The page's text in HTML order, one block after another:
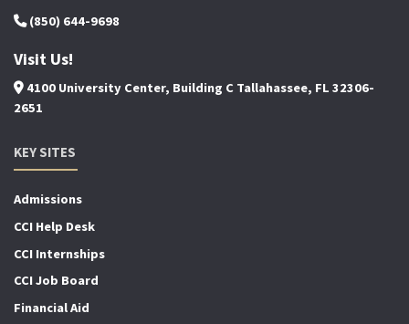
(850) 644-9698
Visit Us!
4100 University Center, Building C Tallahassee, FL 32306-
2651
KEY SITES
Admissions
CCI Help Desk
CCI Internships
CCI Job Board
Financial Aid